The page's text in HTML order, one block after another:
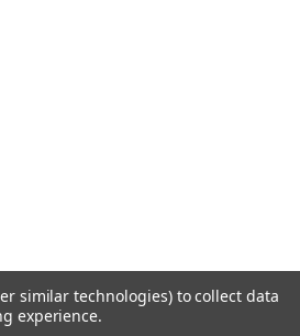
similar technologies) to collect data
experience.